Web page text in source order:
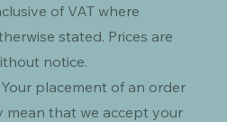
of VAT where
stated. Prices are
notice.
Your placement of an order
mean that we accept your